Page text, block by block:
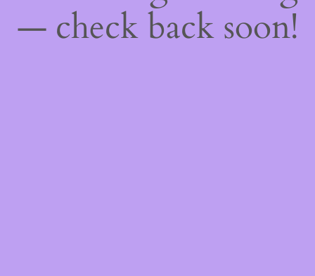
— check back soon!